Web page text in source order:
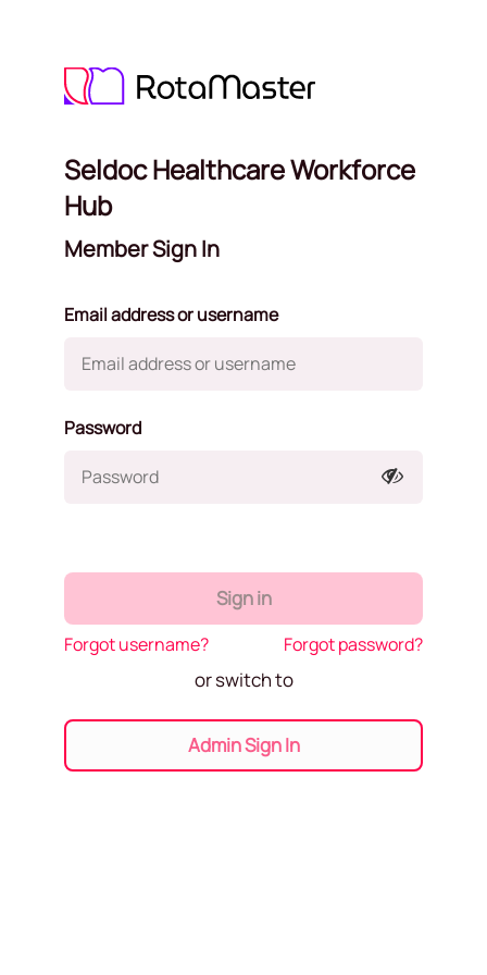
Seldoc Healthcare Workforce
Hub
Member Sign In
Email address or username
Password
Sign in
Forgot username? Forgot password?
or switch to
Admin Sign In